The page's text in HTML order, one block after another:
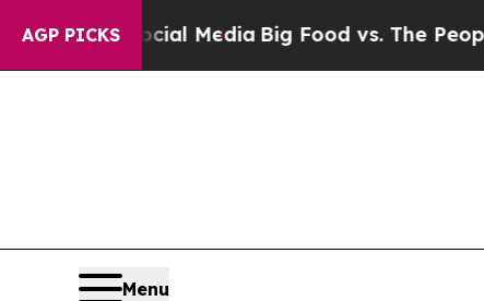
AGP PICKS
Media Big Food vs. The People. Big
Menu